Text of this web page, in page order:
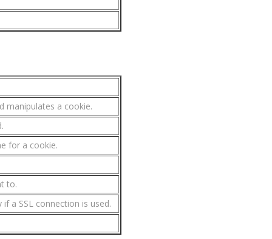
manipulates a cookie.
for a cookie.
to.
a SSL connection is used.